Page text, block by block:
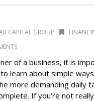
CAPITAL GROUP
of a business, it is
learn about simple
more demanding daily
If you’re not